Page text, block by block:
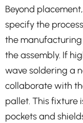
Beyond
specify the
the
the assembly. If
wave soldering a
collaborate with
pallet. This fixture
pockets and